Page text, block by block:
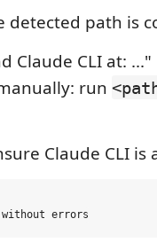
detected path is
Claude CLI at:
run
Claude CLI